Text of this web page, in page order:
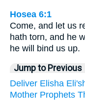
Hosea 6:1
Come, and let us
hath torn, and he
he will bind us up.
Jump to Previous
Deliver Elisha
Mother Prophets